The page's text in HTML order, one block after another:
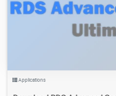
3.17K
Applications